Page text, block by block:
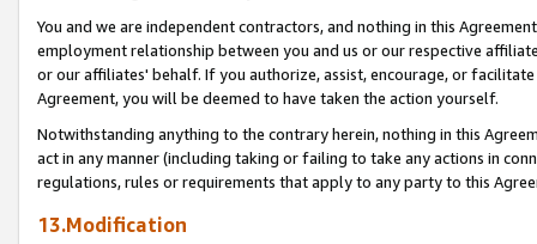
You and we are independent contractors, and nothing in this
employment relationship between you and us or our respective
or our affiliates' behalf. If you authorize, assist, encourage, or
Agreement, you will be deemed to have taken the action yourself.
Notwithstanding anything to the contrary herein, nothing in this
act in any manner (including taking or failing to take any actions in
regulations, rules or requirements that apply to any party to this
13.Modification